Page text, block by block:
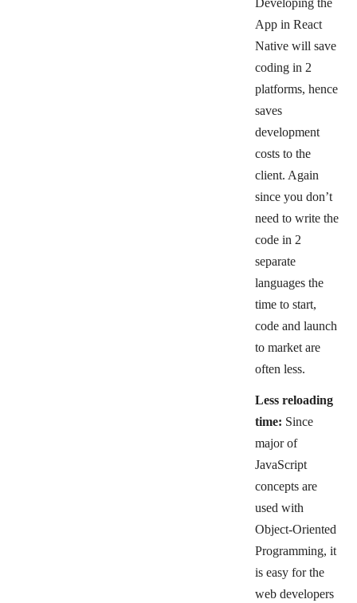
Developing the
App in React
Native will save
coding in 2
platforms, hence
saves
development
costs to the
client. Again
since you don’t
need to write the
code in 2
separate
languages the
time to start,
code and launch
to market are
often less.
Less reloading
time: Since
major of
JavaScript
concepts are
used with
Object-Oriented
Programming, it
is easy for the
web developers